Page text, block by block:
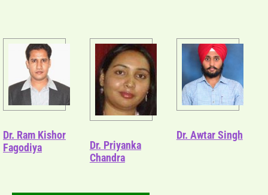
Dr. Ram Kishor
Fagodiya
Dr. Priyanka
Chandra
Dr. Awtar Singh